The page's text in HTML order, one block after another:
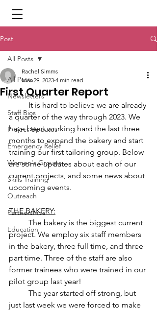
Post
All Posts
Newsletters
Staff Bios
Project Updates
Emergency Relief
Women's Groups
Skills Training
Outreach
Partnerships
Education
All Posts
First Quarter Report
Rachel Simms
Mar 29, 2023 4 min read
a quarter of the way through 2023. We
have been working hard the last three
months to expand the bakery and start
training our first tailoring group. Below
are some updates about each of our
current projects, and some news about
upcoming events.
THE BAKERY:
project. We employ six staff members
in the bakery, three full time, and three
part time. Three of the staff are also
former trainees who were trained in our
pilot group last year!
just last week we were forced to make